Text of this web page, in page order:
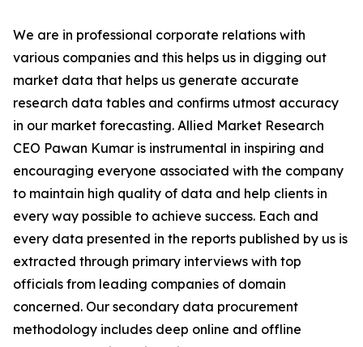
We are in professional corporate relations with
various companies and this helps us in digging out
market data that helps us generate accurate
research data tables and confirms utmost accuracy
in our market forecasting. Allied Market Research
CEO Pawan Kumar is instrumental in inspiring and
encouraging everyone associated with the company
to maintain high quality of data and help clients in
every way possible to achieve success. Each and
every data presented in the reports published by us is
extracted through primary interviews with top
officials from leading companies of domain
concerned. Our secondary data procurement
methodology includes deep online and offline